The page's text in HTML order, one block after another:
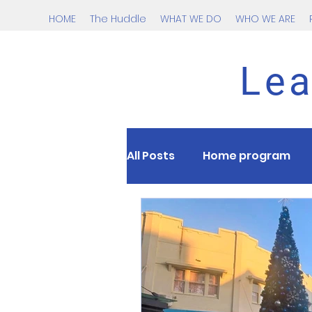
HOME The Huddle WHAT WE DO WHO WE ARE
All Posts Home program
Nutrition teens
Cardio Testing HIIT